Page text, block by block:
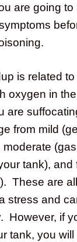
are going to
is related
oxygen in
are
from mild
moderate
tank), and
These are
stress and
However, if
tank, you will